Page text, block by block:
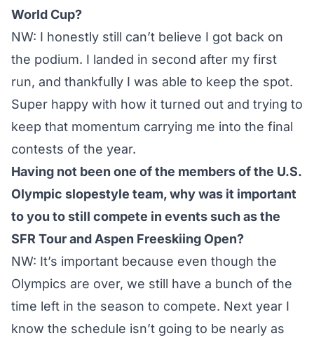
World Cup?
NW: I honestly still can’t believe I got back on
the podium. I landed in second after my first
run, and thankfully I was able to keep the spot.
Super happy with how it turned out and trying to
keep that momentum carrying me into the final
contests of the year.
Having not been one of the members of the U.S.
Olympic slopestyle team, why was it important
to you to still compete in events such as the
SFR Tour and Aspen Freeskiing Open?
NW: It’s important because even though the
Olympics are over, we still have a bunch of the
time left in the season to compete. Next year I
know the schedule isn’t going to be nearly as